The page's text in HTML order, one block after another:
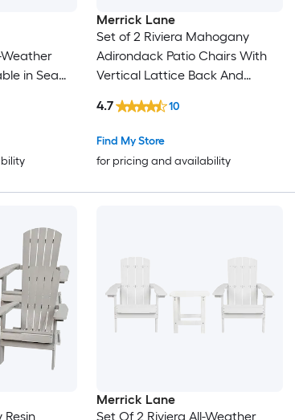
in Sea
Merrick Lane
Set of 2 Riviera Mahogany
Adirondack Patio Chairs With
Vertical Lattice Back And
Find My Store
for pricing and availability
4.7 10
Resin
Merrick Lane
Set Of 2 Riviera All-Weather